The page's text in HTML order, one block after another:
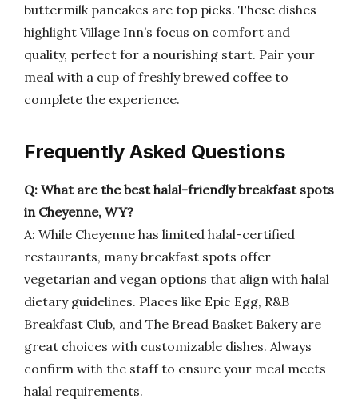
buttermilk pancakes are top picks. These dishes
highlight Village Inn’s focus on comfort and
quality, perfect for a nourishing start. Pair your
meal with a cup of freshly brewed coffee to
complete the experience.
Frequently Asked Questions
Q: What are the best halal-friendly breakfast spots
in Cheyenne, WY?
A: While Cheyenne has limited halal-certified
restaurants, many breakfast spots offer
vegetarian and vegan options that align with halal
dietary guidelines. Places like Epic Egg, R&B
Breakfast Club, and The Bread Basket Bakery are
great choices with customizable dishes. Always
confirm with the staff to ensure your meal meets
halal requirements.